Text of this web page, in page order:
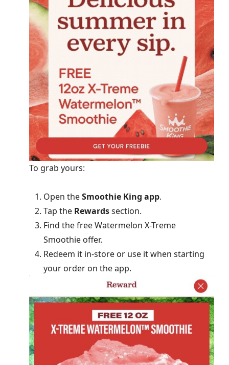
To grab yours:
Open theSmoothie King app.
Tap the Rewardssection.
Find the free Watermelon X-Treme
Smoothie offer.
Redeem it in-store or use it when starting
your order on the app.